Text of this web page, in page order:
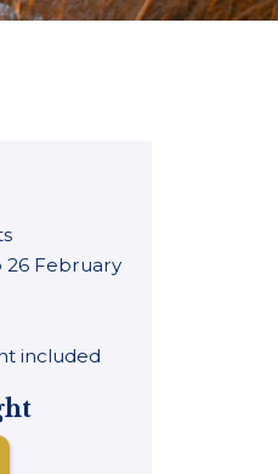
26 February
included